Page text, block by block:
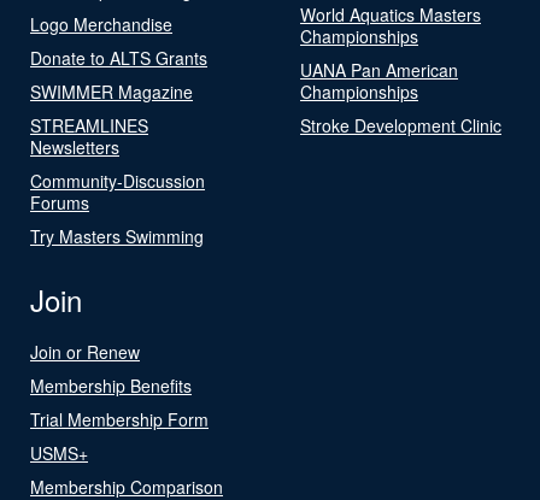
Logo Merchandise
Donate to ALTS Grants
SWIMMER Magazine
STREAMLINES
Newsletters
Community-Discussion
Forums
Try Masters Swimming
World Aquatics Masters
Championships
UANA Pan American
Championships
Stroke Development Clinic
Join
Join or Renew
Membership Benefits
Trial Membership Form
USMS+
Membership Comparison